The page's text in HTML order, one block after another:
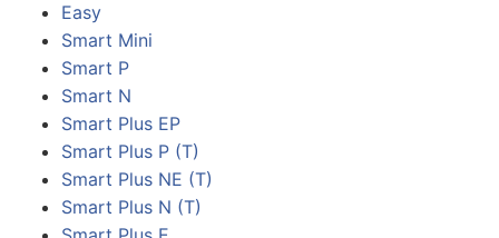
Easy
Smart Mini
Smart P
Smart N
Smart Plus EP
Smart Plus P (T)
Smart Plus NE (T)
Smart Plus N (T)